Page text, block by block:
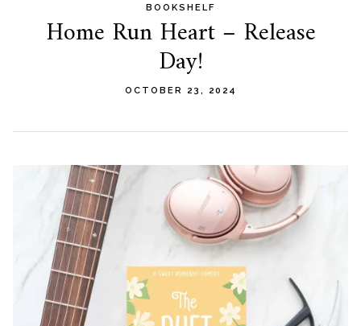
BOOKSHELF
Home Run Heart – Release
Day!
OCTOBER 23, 2024